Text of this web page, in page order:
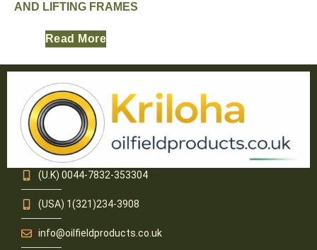
AND LIFTING FRAMES
Read More
(U.K) 0044-7832-353304
(USA) 1(321)234-3908
info@oilfieldproducts.co.uk